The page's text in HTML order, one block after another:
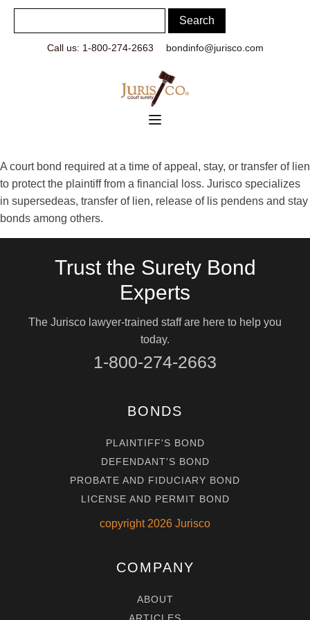
Call us: 1-800-274-2663 bondinfo@jurisco.com
A court bond required at a time of appeal, stay, or transfer of lien
to protect the plaintiff from a financial loss. Jurisco specializes
in supersedeas, transfer of lien, release of lis pendens and stay
bonds among others.
Trust the Surety Bond
Experts
The Jurisco lawyer-trained staff are here to help you
today.
1-800-274-2663
BONDS
PLAINTIFF'S BOND
DEFENDANT'S BOND
PROBATE AND FIDUCIARY BOND
LICENSE AND PERMIT BOND
copyright 2026 Jurisco
COMPANY
ABOUT